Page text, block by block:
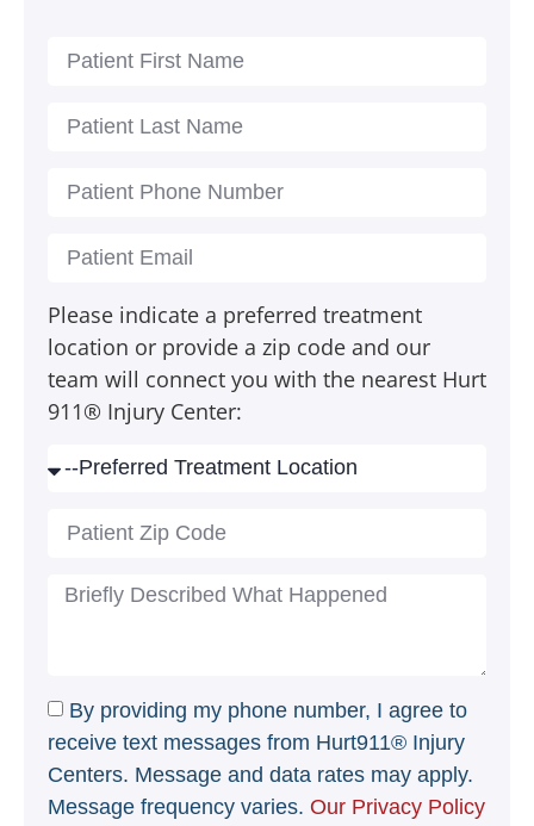
Please indicate a preferred treatment
location or provide a zip code and our
team will connect you with the nearest Hurt
911® Injury Center:
By providing my phone number, I agree to
receive text messages from Hurt911® Injury
Centers. Message and data rates may apply.
Message frequency varies. Our Privacy Policy